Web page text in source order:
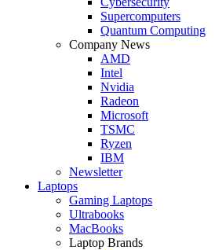
Supercomputers
Quantum Computing
Company News
AMD
Intel
Nvidia
Radeon
Microsoft
TSMC
Ryzen
IBM
Newsletter
Laptops
Gaming Laptops
Ultrabooks
MacBooks
Laptop Brands